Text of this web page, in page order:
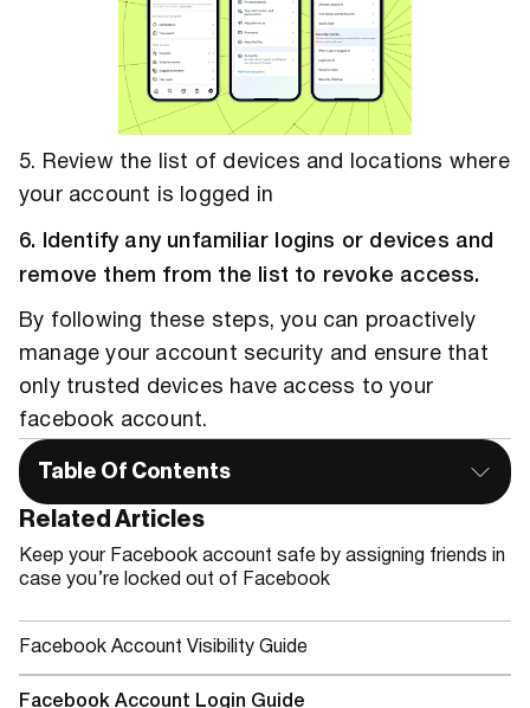
Table Of Contents
Related Articles
Keep your Facebook account safe by assigning friends in
case you’re locked out of Facebook
Facebook Account Visibility Guide
Facebook Account Login Guide
5. Review the list of devices and locations where
your account is logged in
6. Identify any unfamiliar logins or devices and
remove them from the list to revoke access.
By following these steps, you can proactively
manage your account security and ensure that
only trusted devices have access to your
facebook account.